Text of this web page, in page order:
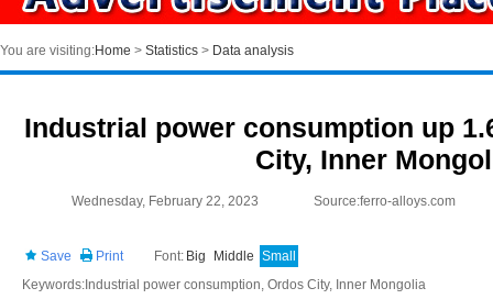
You are visiting:Home > Statistics > Data analysis
Industrial power consumption up
City, Inner
Wednesday, February 22, 2023 Source:ferro-alloys.com
Save Print Font: Big Middle Small
Keywords:Industrial power consumption, Ordos City, Inner Mongolia